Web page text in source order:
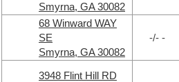
Smyrna, GA 30082
68 Winward WAY
SE
Smyrna, GA 30082
-/- -
3948 Flint Hill RD